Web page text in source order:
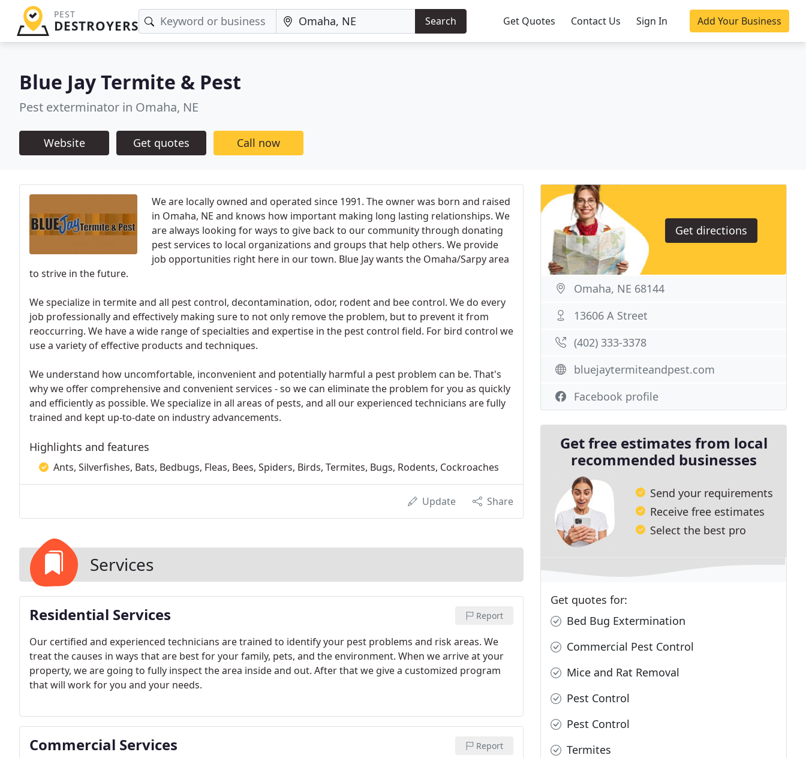
PEST
DESTROYERS Search Get Quotes Contact Us Sign In Add Your Business
Blue Jay Termite & Pest
Pest exterminator in Omaha, NE
Website Get quotes Call now
We are locally owned and operated since 1991. The owner was born and raised
in Omaha, NE and knows how important making long lasting relationships. We
are always looking for ways to give back to our community through donating
pest services to local organizations and groups that help others. We provide
job opportunities right here in our town. Blue Jay wants the Omaha/Sarpy area
to strive in the future.
We specialize in termite and all pest control, decontamination, odor, rodent and bee control. We do every
job professionally and effectively making sure to not only remove the problem, but to prevent it from
reoccurring. We have a wide range of specialties and expertise in the pest control field. For bird control we
use a variety of effective products and techniques.
We understand how uncomfortable, inconvenient and potentially harmful a pest problem can be. That's
why we offer comprehensive and convenient services - so we can eliminate the problem for you as quickly
and efficiently as possible. We specialize in all areas of pests, and all our experienced technicians are fully
trained and kept up-to-date on industry advancements.
Highlights and features
Ants, Silverfishes, Bats, Bedbugs, Fleas, Bees, Spiders, Birds, Termites, Bugs, Rodents, Cockroaches
Update Share
Services
Residential Services Report
Our certified and experienced technicians are trained to identify your pest problems and risk areas. We
treat the causes in ways that are best for your family, pets, and the environment. When we arrive at your
property, we are going to fully inspect the area inside and out. After that we give a customized program
that will work for you and your needs.
Commercial Services Report
Get directions
Omaha, NE 68144
13606 A Street
(402) 333-3378
bluejaytermiteandpest.com
Facebook profile
Get free estimates from local
recommended businesses
Send your requirements
Receive free estimates
Select the best pro
Get quotes for:
Bed Bug Extermination
Commercial Pest Control
Mice and Rat Removal
Pest Control
Pest Control
Termites